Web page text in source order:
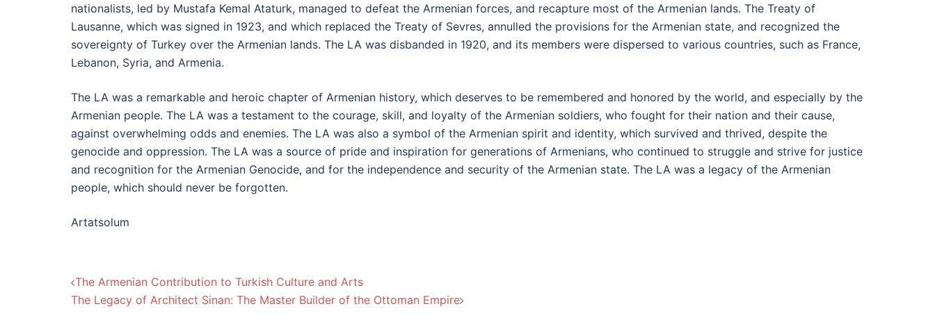
nationalists, led by Mustafa Kemal Ataturk, managed to defeat the Armenian forces, and recapture most of the Armenian lands. The Treaty of
Lausanne, which was signed in 1923, and which replaced the Treaty of Sevres, annulled the provisions for the Armenian state, and recognized the
sovereignty of Turkey over the Armenian lands. The LA was disbanded in 1920, and its members were dispersed to various countries, such as France,
Lebanon, Syria, and Armenia.
The LA was a remarkable and heroic chapter of Armenian history, which deserves to be remembered and honored by the world, and especially by the
Armenian people. The LA was a testament to the courage, skill, and loyalty of the Armenian soldiers, who fought for their nation and their cause,
against overwhelming odds and enemies. The LA was also a symbol of the Armenian spirit and identity, which survived and thrived, despite the
genocide and oppression. The LA was a source of pride and inspiration for generations of Armenians, who continued to struggle and strive for justice
and recognition for the Armenian Genocide, and for the independence and security of the Armenian state. The LA was a legacy of the Armenian
people, which should never be forgotten.
Artatsolum
Post
The Armenian Contribution to Turkish Culture and Arts
The Legacy of Architect Sinan: The Master Builder of the Ottoman Empire